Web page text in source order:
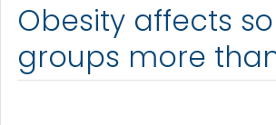
Obesity affects
groups more